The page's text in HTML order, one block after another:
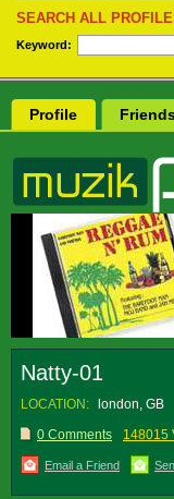
SEARCH ALL
Keyword:
Profile
Natty-01
LOCATION: london, GB
0 Comments
148015
Email a Friend